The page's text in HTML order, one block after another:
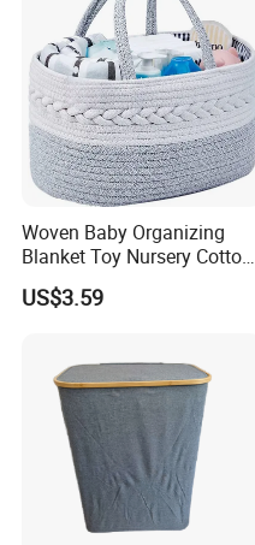
Woven Baby Organizing
Blanket Toy Nursery Cotton
Rope Storage Basket
US$3.59